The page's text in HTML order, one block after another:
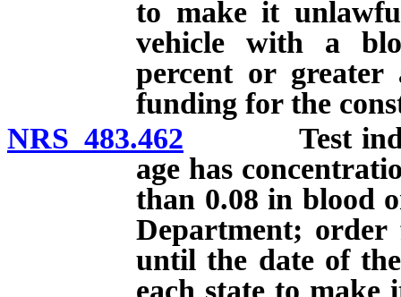
to make it
vehicle with a
percent or greater
funding for the
NRS 483.462 Test
age has
than 0.08 in blood
Department; order
until the date of
each state to